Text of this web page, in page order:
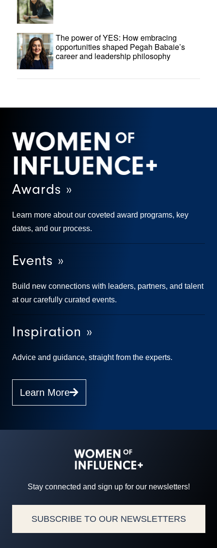
The power of YES: How embracing
opportunities shaped Pegah Babaie’s
career and leadership philosophy
Awards »
Learn more about our coveted award programs, key
dates, and our process.
Events »
Build new connections with leaders, partners, and talent
at our carefully curated events.
Inspiration »
Advice and guidance, straight from the experts.
Learn More
Stay connected and sign up for our newsletters!
SUBSCRIBE TO OUR NEWSLETTERS